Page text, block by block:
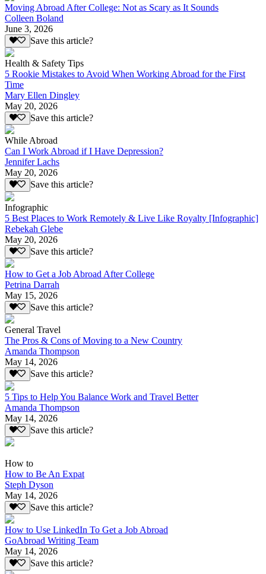
Moving Abroad After College: Not as Scary as It Sounds
Colleen Boland
June 3, 2026
Save this article?
Health & Safety Tips
5 Rookie Mistakes to Avoid When Working Abroad for the First
Time
Mary Ellen Dingley
May 20, 2026
Save this article?
While Abroad
Can I Work Abroad if I Have Depression?
Jennifer Lachs
May 20, 2026
Save this article?
Infographic
5 Best Places to Work Remotely & Live Like Royalty [Infographic]
Rebekah Glebe
May 20, 2026
Save this article?
How to Get a Job Abroad After College
Petrina Darrah
May 15, 2026
Save this article?
General Travel
The Pros & Cons of Moving to a New Country
Amanda Thompson
May 14, 2026
Save this article?
5 Tips to Help You Balance Work and Travel Better
Amanda Thompson
May 14, 2026
Save this article?
How to
How to Be An Expat
Steph Dyson
May 14, 2026
Save this article?
How to Use LinkedIn To Get a Job Abroad
GoAbroad Writing Team
May 14, 2026
Save this article?